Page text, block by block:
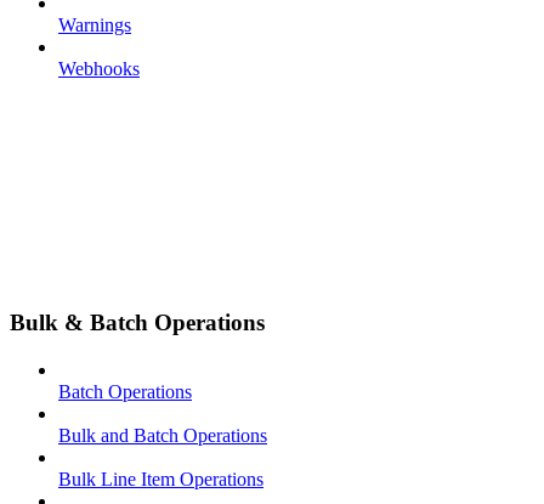
Warnings
Webhooks
Bulk & Batch Operations
Batch Operations
Bulk and Batch Operations
Bulk Line Item Operations